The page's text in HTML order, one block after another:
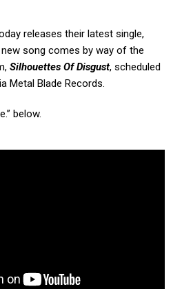
releases their latest single,
new song comes by way of the
Silhouettes Of Disgust, scheduled
Metal Blade Records.
below.